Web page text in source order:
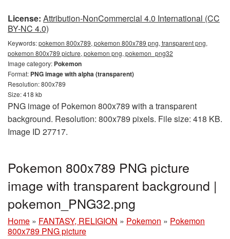
License: Attribution-NonCommercial 4.0 International (CC
BY-NC 4.0)
Keywords:pokemon 800x789, pokemon 800x789 png, transparent png,
pokemon 800x789 picture, pokemon png, pokemon_png32
Image category: Pokemon
Format: PNG image with alpha (transparent)
Resolution: 800x789
Size: 418 kb
PNG image of Pokemon 800x789 with a transparent
background. Resolution: 800x789 pixels. File size: 418 KB.
Image ID 27717.
Pokemon 800x789 PNG picture
image with transparent background |
pokemon_PNG32.png
Home » FANTASY, RELIGION » Pokemon » Pokemon
800x789 PNG picture